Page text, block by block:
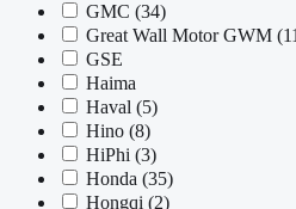
GMC (34)
Great Wall Motor GWM
GSE
Haima
Haval (5)
Hino (8)
HiPhi (3)
Honda (35)
Hongqi (2)